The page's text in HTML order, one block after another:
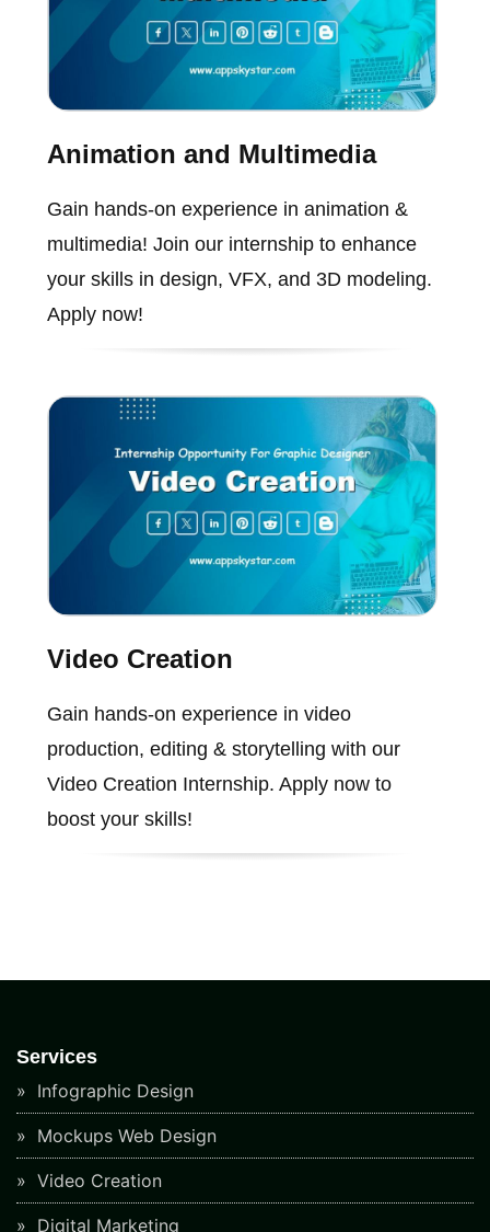
Animation and Multimedia
Gain hands-on experience in animation &
multimedia! Join our internship to enhance
your skills in design, VFX, and 3D modeling.
Apply now!
Video Creation
Gain hands-on experience in video
production, editing & storytelling with our
Video Creation Internship. Apply now to
boost your skills!
Services
Infographic Design
Mockups Web Design
Video Creation
Digital Marketing